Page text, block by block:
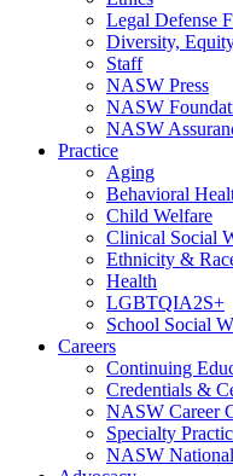
Legal Defense
Diversity,
Staff
NASW Press
NASW
NASW
Practice
Aging
Behavioral
Child Welfare
Clinical Social
Ethnicity &
Health
LGBTQIA2S+
School Social
Careers
Continuing
Credentials &
NASW Career
Specialty
NASW